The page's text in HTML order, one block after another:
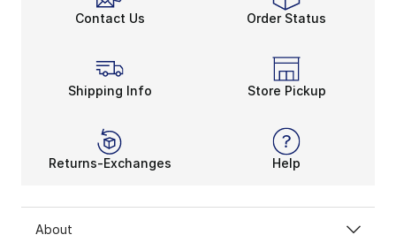
Contact Us Order Status
Shipping Info Store Pickup
Returns-Exchanges Help
About